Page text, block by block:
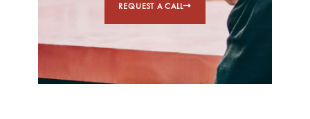
REQUEST A CALL